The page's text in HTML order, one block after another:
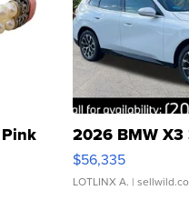
2026 BMW
$56,335
LOTLINX A. |